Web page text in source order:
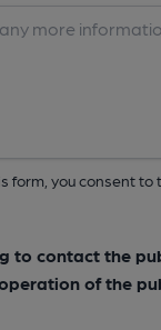
form, you consent
to contact the
of the